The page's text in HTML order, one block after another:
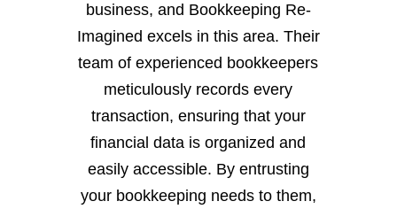
business, and Bookkeeping Re-
Imagined excels in this area. Their
team of experienced bookkeepers
meticulously records every
transaction, ensuring that your
financial data is organized and
easily accessible. By entrusting
your bookkeeping needs to them,